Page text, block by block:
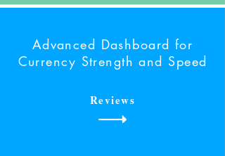
Advanced Dashboard for
Currency Strength and Speed
Reviews